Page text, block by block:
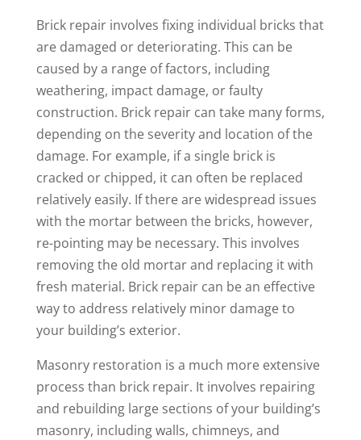
Brick repair involves fixing individual bricks that
are damaged or deteriorating. This can be
caused by a range of factors, including
weathering, impact damage, or faulty
construction. Brick repair can take many forms,
depending on the severity and location of the
damage. For example, if a single brick is
cracked or chipped, it can often be replaced
relatively easily. If there are widespread issues
with the mortar between the bricks, however,
re-pointing may be necessary. This involves
removing the old mortar and replacing it with
fresh material. Brick repair can be an effective
way to address relatively minor damage to
your building’s exterior.
Masonry restoration is a much more extensive
process than brick repair. It involves repairing
and rebuilding large sections of your building’s
masonry, including walls, chimneys, and